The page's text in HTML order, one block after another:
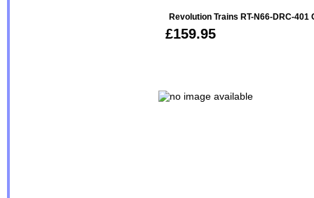
Revolution Trains RT-N66-DRC-
£159.95